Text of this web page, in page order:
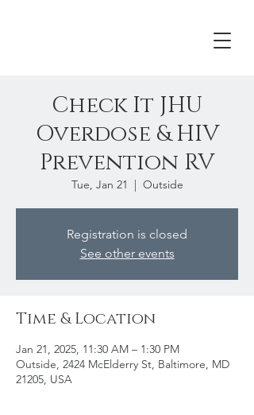
Check It JHU
Overdose & HIV
Prevention RV
Tue, Jan 21
  |
Outside
Registration is closed
See other events
Time & Location
Jan 21, 2025, 11:30 AM – 1:30 PM
Outside, 2424 McElderry St, Baltimore, MD
21205, USA